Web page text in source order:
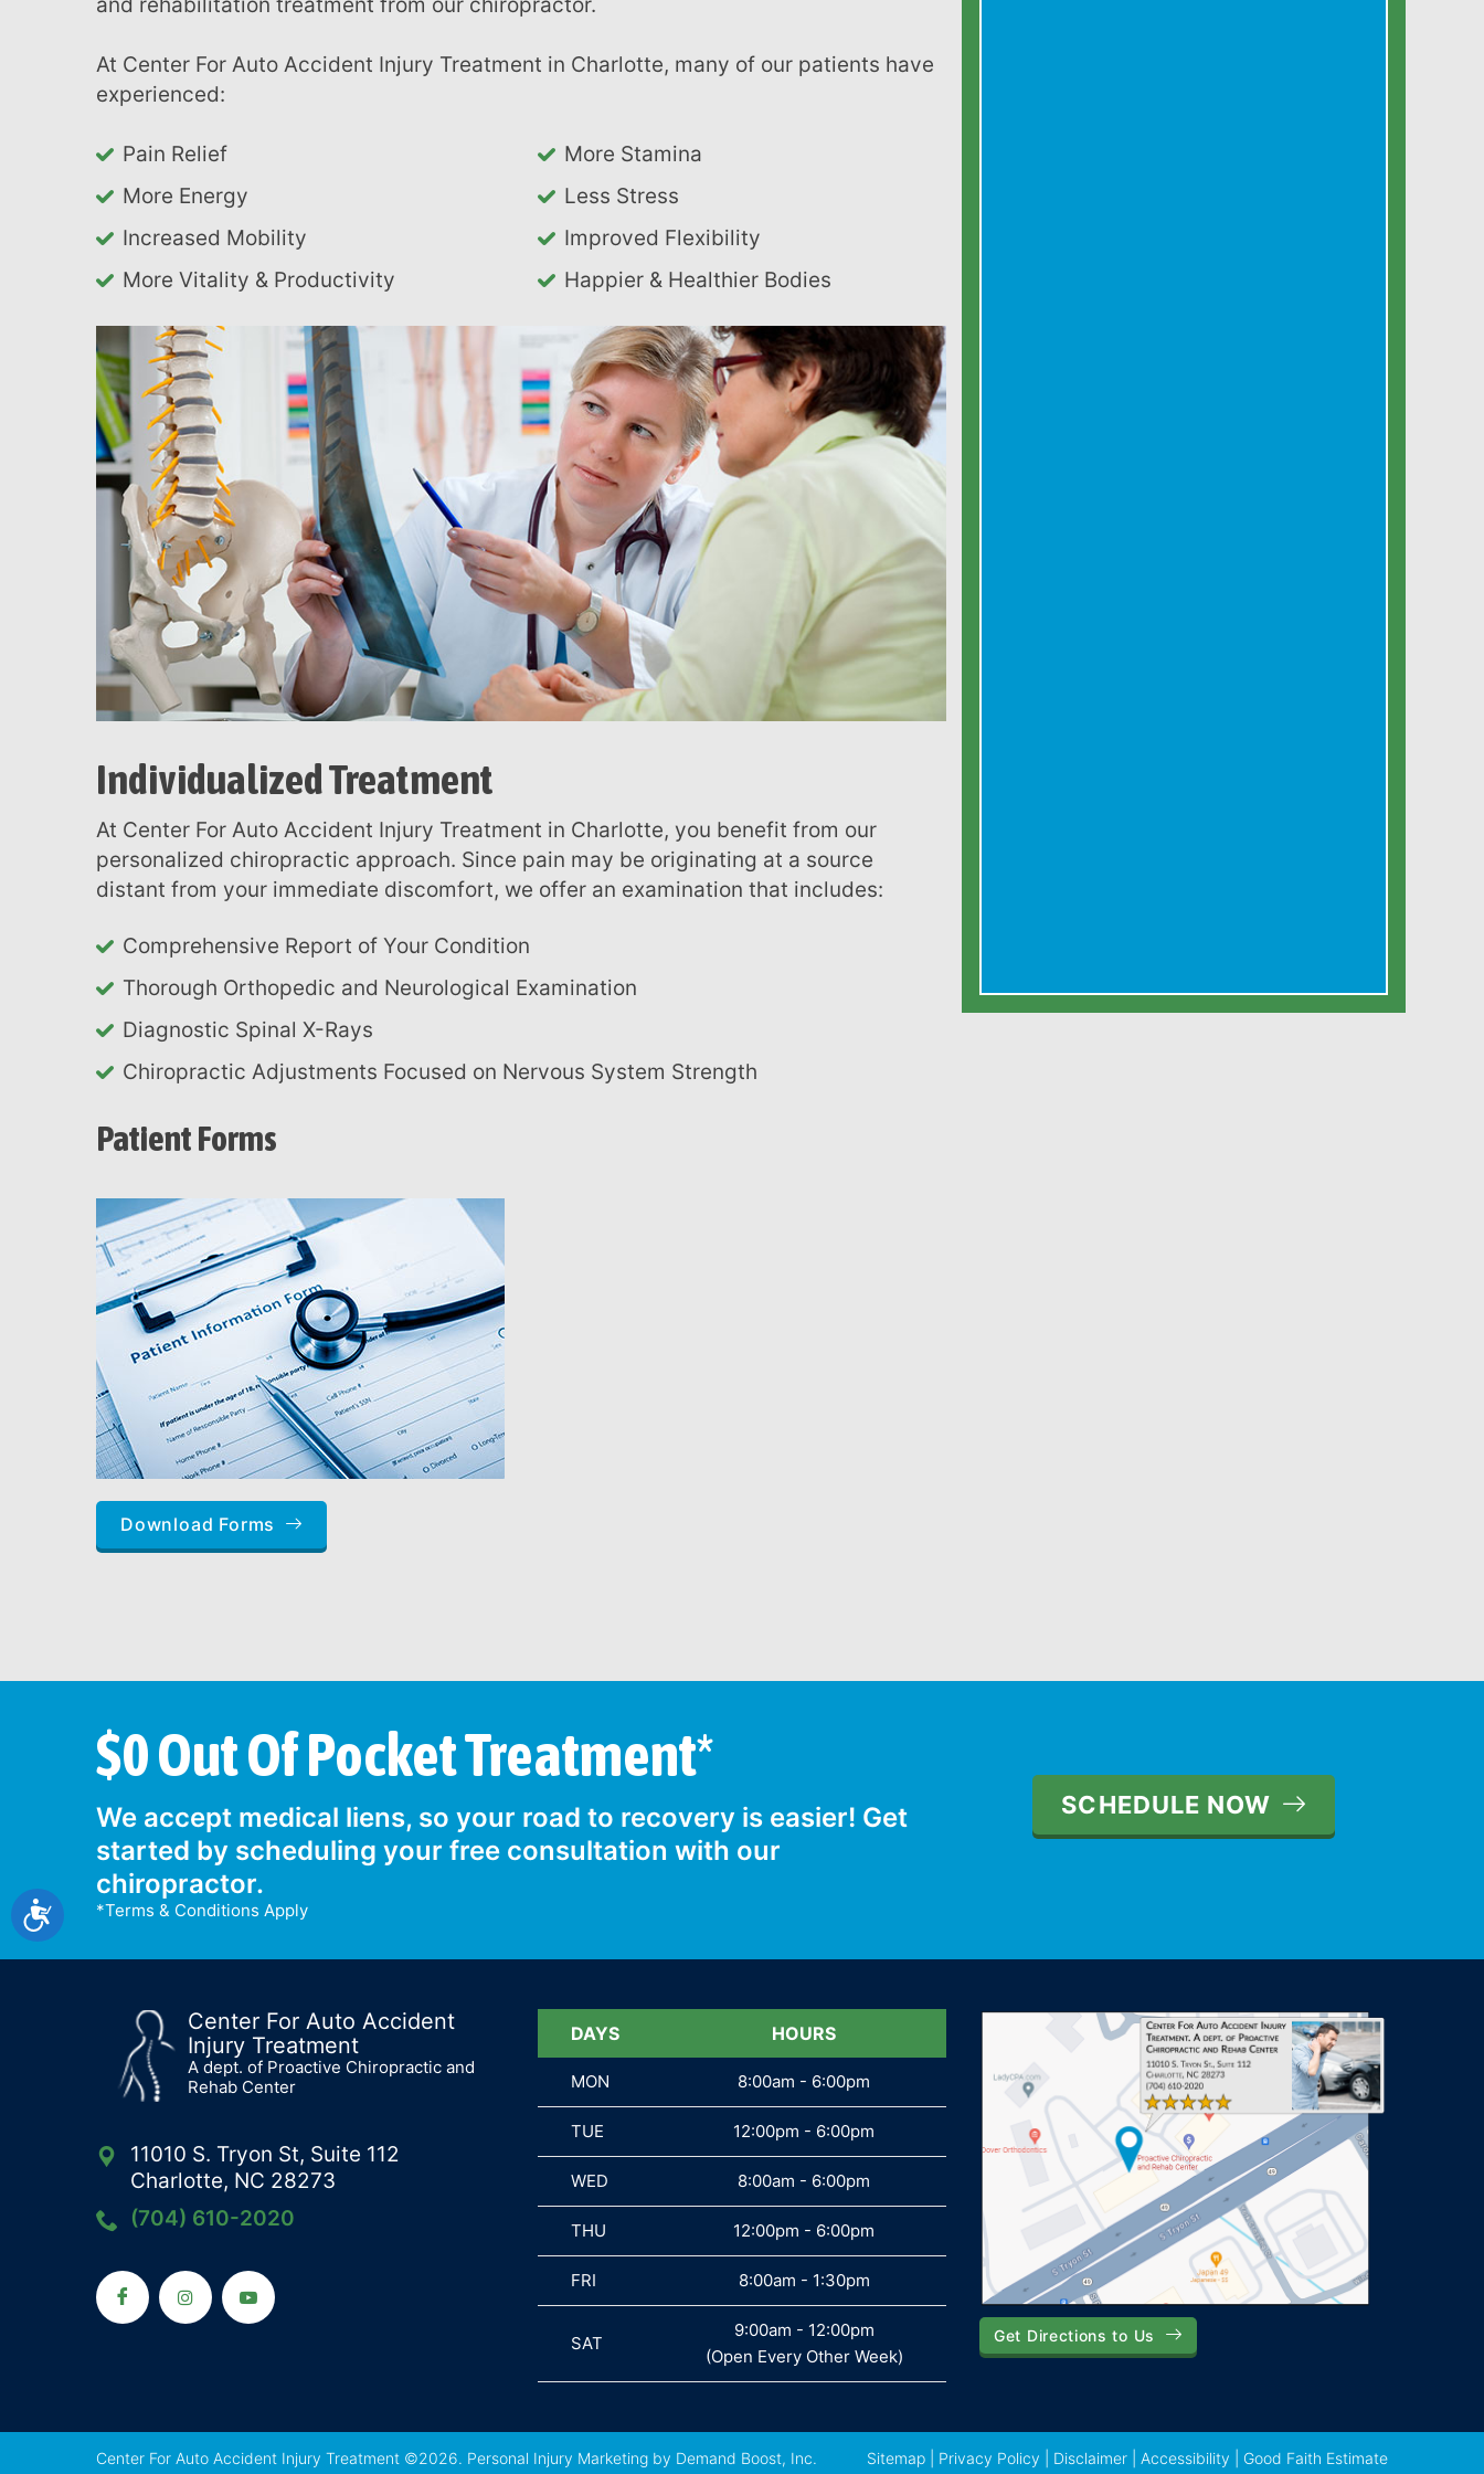
disabilities
accessibility
Accessibility
At Center For Auto Accident Injury Treatment in Charlotte, many of our patients have
experienced:
Pain Relief
More Energy
Increased Mobility
More Vitality & Productivity
More Stamina
Less Stress
Improved Flexibility
Happier & Healthier Bodies
Individualized Treatment
At Center For Auto Accident Injury Treatment in Charlotte, you benefit from our
personalized chiropractic approach. Since pain may be originating at a source
distant from your immediate discomfort, we offer an examination that includes:
Comprehensive Report of Your Condition
Thorough Orthopedic and Neurological Examination
Diagnostic Spinal X-Rays
Chiropractic Adjustments Focused on Nervous System Strength
Patient Forms
Download Forms
$0 Out Of Pocket Treatment*
We accept medical liens, so your road to recovery is easier! Get
started by scheduling your free consultation with our
chiropractor.
*Terms & Conditions Apply
SCHEDULE NOW
Center For Auto Accident
Injury Treatment
A dept. of Proactive Chiropractic and
Rehab Center
11010 S. Tryon St, Suite 112
Charlotte, NC 28273
(704) 610-2020
DAYS HOURS
MON 8:00am - 6:00pm
TUE 12:00pm - 6:00pm
WED 8:00am - 6:00pm
THU 12:00pm - 6:00pm
FRI 8:00am - 1:30pm
SAT
9:00am - 12:00pm
(Open Every Other Week)
DAYS
MON
TUE
WED
THU
FRI
SAT Get Directions to Us
Center For Auto Accident Injury Treatment ©2026. Personal Injury Marketing by Demand Boost, Inc. Sitemap Privacy Policy Disclaimer Accessibility Good Faith Estimate